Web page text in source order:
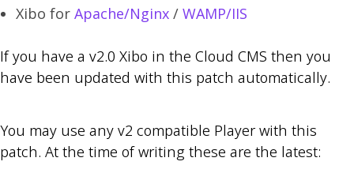
Xibo for Apache/Nginx / WAMP/IIS
If you have a v2.0 Xibo in the Cloud CMS then you
have been updated with this patch automatically.
You may use any v2 compatible Player with this
patch. At the time of writing these are the latest: